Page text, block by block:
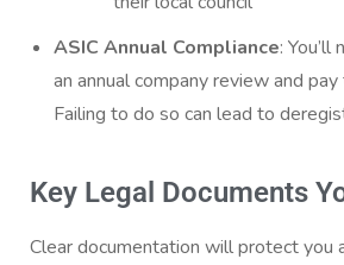
ASIC Annual Compliance:
an annual company review and
Failing to do so can lead to
Key Legal Documents
Clear documentation will protect you